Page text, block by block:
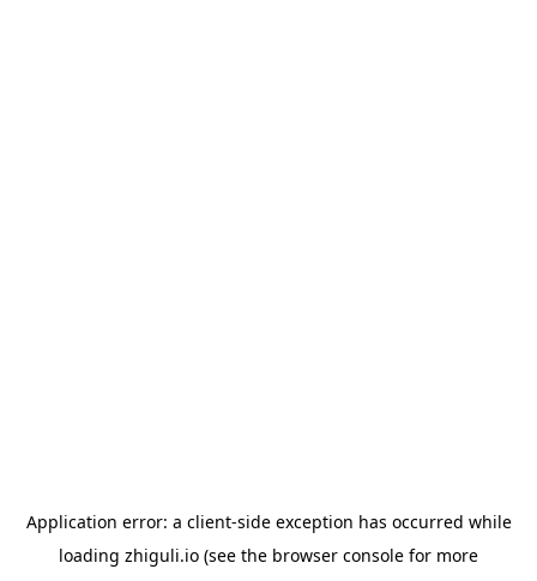
Application error: a client-side exception has occurred while
loading zhiguli.io (see the browser console for more